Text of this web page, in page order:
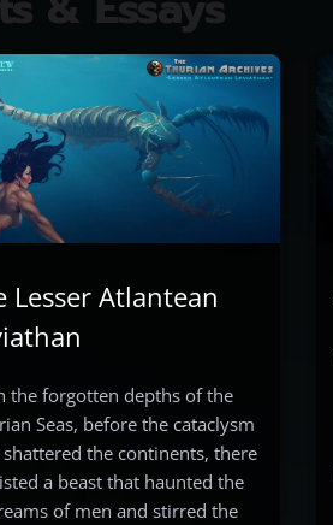
Lesser Atlantean
the forgotten depths of the
Seas, before the cataclysm
the continents, there
a beast that haunted the
of men and stirred the